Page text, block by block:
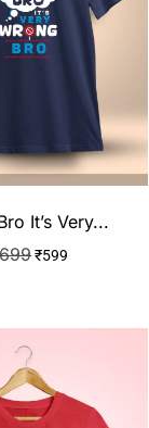
It’s Very...
699₹599